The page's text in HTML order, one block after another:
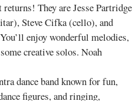
They are Jesse Partridge
Steve Cifka (cello), and
enjoy wonderful melodies,
creative solos. Noah
dance band known for fun,
figures, and ringing,